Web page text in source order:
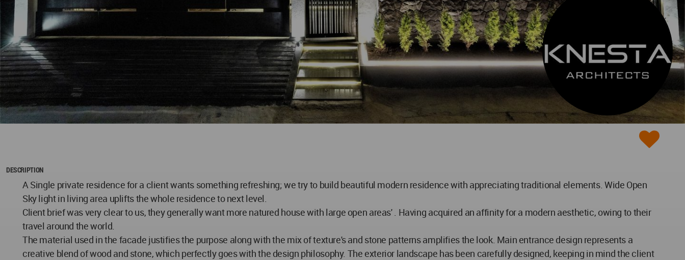
DESCRIPTION
A Single private residence for a client wants something refreshing; we try to build beautiful modern residence with appreciating traditional elements. Wide Open
Sky light in living area uplifts the whole residence to next level.
Client brief was very clear to us, they generally want more natured house with large open areas' . Having acquired an affinity for a modern aesthetic, owing to their
travel around the world.
The material used in the facade justifies the purpose along with the mix of texture's and stone patterns amplifies the look. Main entrance design represents a
creative blend of wood and stone, which perfectly goes with the design philosophy. The exterior landscape has been carefully designed, keeping in mind the client